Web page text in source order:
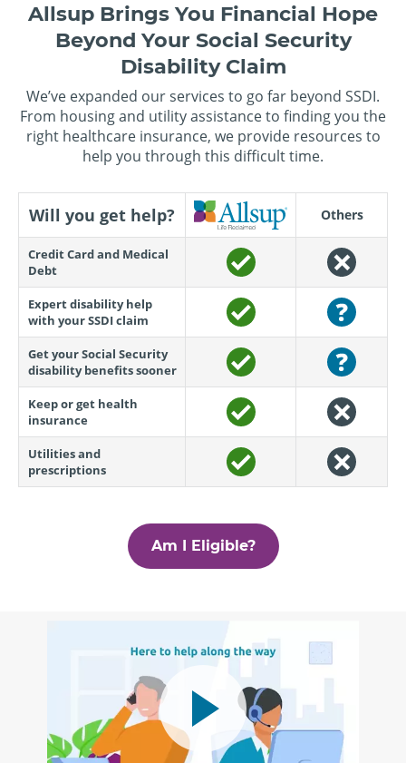
Allsup Brings You Financial Hope
Beyond Your Social Security
Disability Claim
We’ve expanded our services to go far beyond SSDI.
From housing and utility assistance to finding you the
right healthcare insurance, we provide resources to
help you through this difficult time.
Will you get help? Others
Credit Card and Medical
Debt
Expert disability help
with your SSDI claim
Get your Social Security
disability benefits sooner
Keep or get health
insurance
Utilities and
prescriptions
Am I Eligible?